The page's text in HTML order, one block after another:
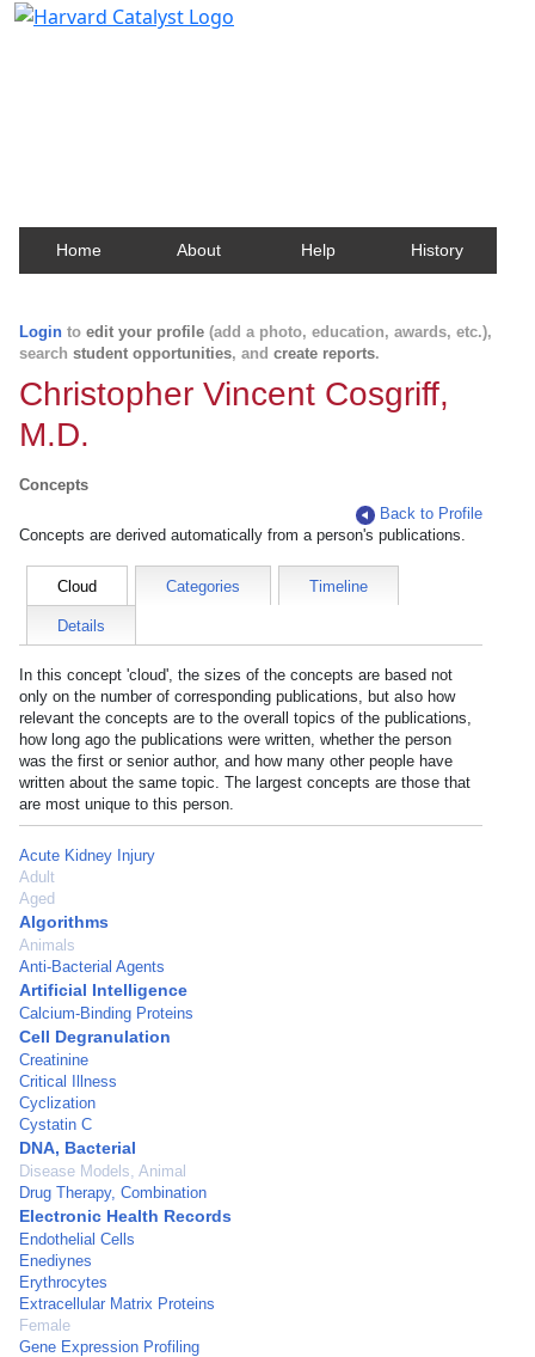
Home About Help History
Login to edit your profile (add a photo, education, awards, etc.),
search student opportunities, and create reports.
Christopher Vincent Cosgriff,
M.D.
Concepts
Back to Profile
Concepts are derived automatically from a person's publications.
Cloud Categories Timeline
Details
In this concept 'cloud', the sizes of the concepts are based not
only on the number of corresponding publications, but also how
relevant the concepts are to the overall topics of the publications,
how long ago the publications were written, whether the person
was the first or senior author, and how many other people have
written about the same topic. The largest concepts are those that
are most unique to this person.
Acute Kidney Injury
Adult
Aged
Algorithms
Animals
Anti-Bacterial Agents
Artificial Intelligence
Calcium-Binding Proteins
Cell Degranulation
Creatinine
Critical Illness
Cyclization
Cystatin C
DNA, Bacterial
Disease Models, Animal
Drug Therapy, Combination
Electronic Health Records
Endothelial Cells
Enediynes
Erythrocytes
Extracellular Matrix Proteins
Female
Gene Expression Profiling